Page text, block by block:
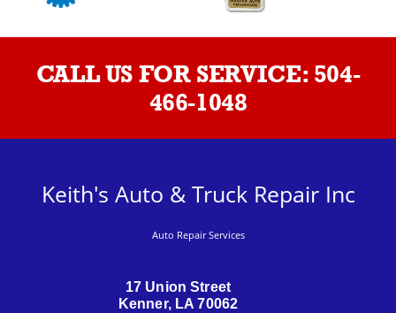
CALL US FOR SERVICE: 504-
466-1048
Keith's Auto & Truck Repair Inc
Auto Repair Services
17 Union Street
Kenner, LA 70062